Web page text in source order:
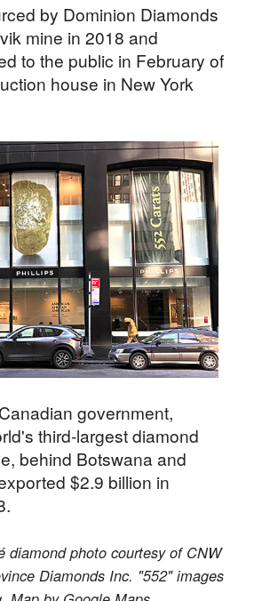
by Dominion Diamonds
mine in 2018 and
to the public in February of
house in New York
government,
third-largest diamond
behind Botswana and
$2.9 billion in
diamond photo courtesy of CNW
Diamonds Inc. "552" images